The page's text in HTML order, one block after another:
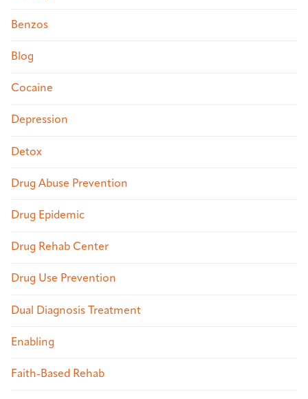
Benzos
Blog
Cocaine
Depression
Detox
Drug Abuse Prevention
Drug Epidemic
Drug Rehab Center
Drug Use Prevention
Dual Diagnosis Treatment
Enabling
Faith-Based Rehab